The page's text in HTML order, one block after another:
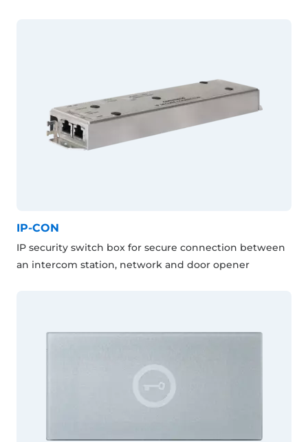
IP-CON
IP security switch box for secure connection between
an intercom station, network and door opener